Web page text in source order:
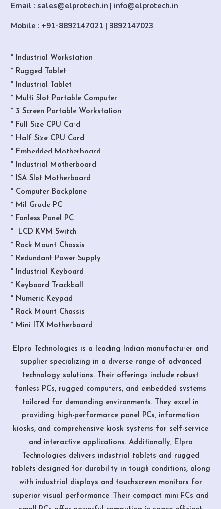
Email : sales@elprotech.in | info@elprotech.in
Mobile : +91-8892147021 | 8892147023
* LCD KVM Switch
* Rack Mount Chassis
* Redundant Power Supply
* Industrial Keyboard
* Keyboard Trackball
* Numeric Keypad
* Rack Mount Chassis
* Mini ITX Motherboard
* Full Size CPU Card
* Half Size CPU Card
* Embedded Motherboard
* Industrial Motherboard
* ISA Slot Motherboard
* Computer Backplane
* Mil Grade PC
* Fanless Panel PC
* Industrial Workstation
* Rugged Tablet
* Industrial Tablet
* Multi Slot Portable Computer
* 3 Screen Portable Workstation
Elpro Technologies is a leading Indian manufacturer and
supplier specializing in a diverse range of advanced
technology solutions. Their offerings include robust
fanless PCs, rugged computers, and embedded systems
tailored for demanding environments. They excel in
providing high-performance panel PCs, information
kiosks, and comprehensive kiosk systems for self-service
and interactive applications. Additionally, Elpro
Technologies delivers industrial tablets and rugged
tablets designed for durability in tough conditions, along
with industrial displays and touchscreen monitors for
superior visual performance. Their compact mini PCs and